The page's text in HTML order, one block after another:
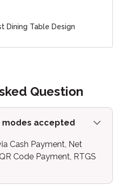
Dining Table Design
Question
modes accepted
Cash Payment, Net
Code Payment, RTGS